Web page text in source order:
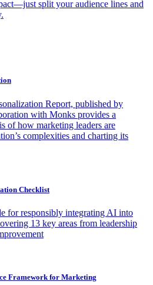
split your audience lines and
Report, published by
with Monks provides a
of how marketing leaders are
complexities and charting its
Checklist
for responsibly integrating AI into
13 key areas from leadership
Framework for Marketing